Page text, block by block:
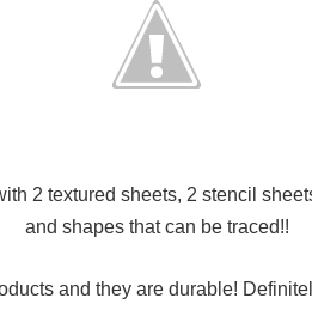
2 textured sheets, 2 stencil
and shapes that can be traced!!
and they are durable!